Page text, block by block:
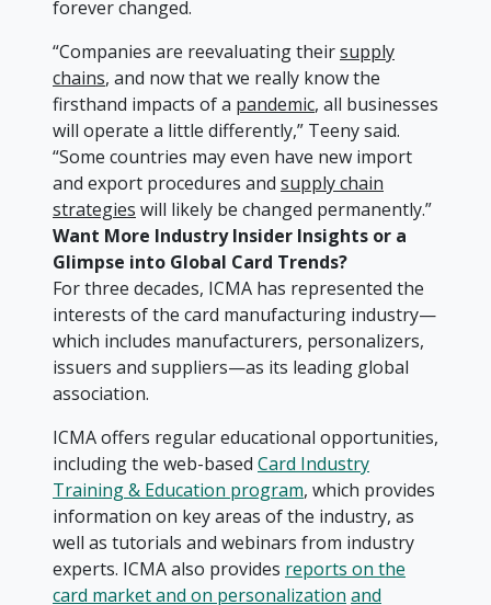
forever changed.
“Companies are reevaluating theirsupply
chains, and now that we really know the
firsthand impacts of a pandemic, all businesses
will operate a little differently,” Teeny said.
“Some countries may even have new import
and export procedures and supply chain
strategies will likely be changed permanently.”
Want More Industry Insider Insights or a
Glimpse into Global Card Trends?
For three decades, ICMA has represented the
interests of the card manufacturing industry—
which includes manufacturers, personalizers,
issuers and suppliers—as its leading global
association.
ICMA offers regular educational opportunities,
including the web-based Card Industry
Training & Education program, which provides
information on key areas of the industry, as
well as tutorials and webinars from industry
experts. ICMA also provides reports on the
card market and on personalization and